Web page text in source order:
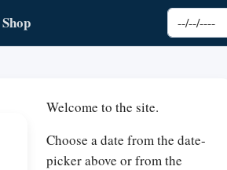
Shop Choose date
Welcome to the site.
Choose a date from the date-
picker above or from the